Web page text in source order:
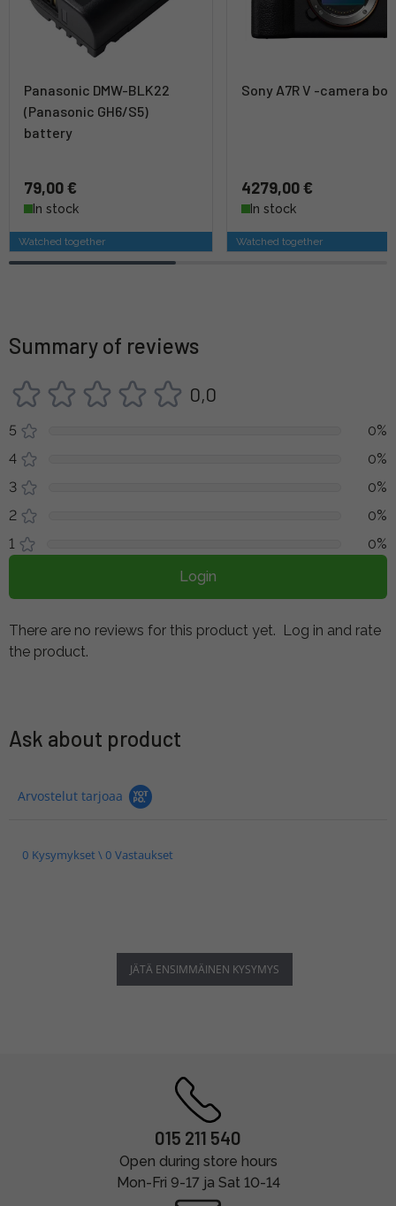
Panasonic DMW-BLK22
(Panasonic GH6/S5)
battery
79,00 €
In stock
Watched together
Sony A7R V -camera
4279,00 €
In stock
Watched together
Summary of reviews
0,0
5
0%
4
0%
3
0%
2
0%
1
0%
Login
There are no reviews for this product yet. Log in and rate
the product.
Ask about product
Arvostelut tarjoaa
0 Kysymykset \ 0 Vastaukset
JÄTÄ ENSIMMÄINEN KYSYMYS
015 211 540
Open during store hours
Mon-Fri 9-17 ja Sat 10-14